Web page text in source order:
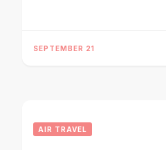
SEPTEMBER 21
AIR TRAVEL